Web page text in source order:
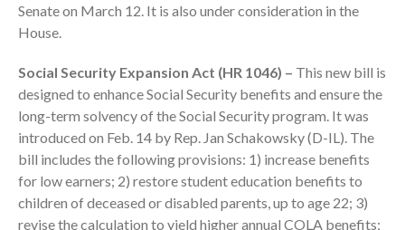
December 2023
October 2023
September 2023
August 2023
July 2023
June 2023
May 2023
Senate on March 12. It is also under consideration in the
House.
Social Security Expansion Act (HR 1046) – This new bill is
designed to enhance Social Security benefits and ensure the
long-term solvency of the Social Security program. It was
introduced on Feb. 14 by Rep. Jan Schakowsky (D-IL). The
bill includes the following provisions: 1) increase benefits
for low earners; 2) restore student education benefits to
children of deceased or disabled parents, up to age 22; 3)
revise the calculation to yield higher annual COLA benefits;